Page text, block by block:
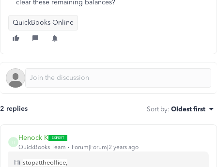
clear these remaining balances?
QuickBooks Online
2 replies Sort by: Oldest first
H
Henock K
QuickBooks Team Forum|Forum|2 years ago
Hi stopattheoffice,